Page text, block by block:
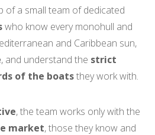
of a small team of dedicated
who know every monohull and
and Caribbean sun,
, and understand the strict
of the boatsthey work with.
, the team works only with the
market, those they know and